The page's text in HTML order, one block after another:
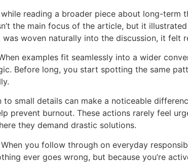
reading a broader piece about long-term
the main focus of the article, but it
woven naturally into the discussion, it felt
examples fit seamlessly into a wider
Before long, you start spotting the same
small details can make a noticeable
prevent burnout. These actions rarely feel
they demand drastic solutions.
you follow through on everyday
ever goes wrong, but because you’re